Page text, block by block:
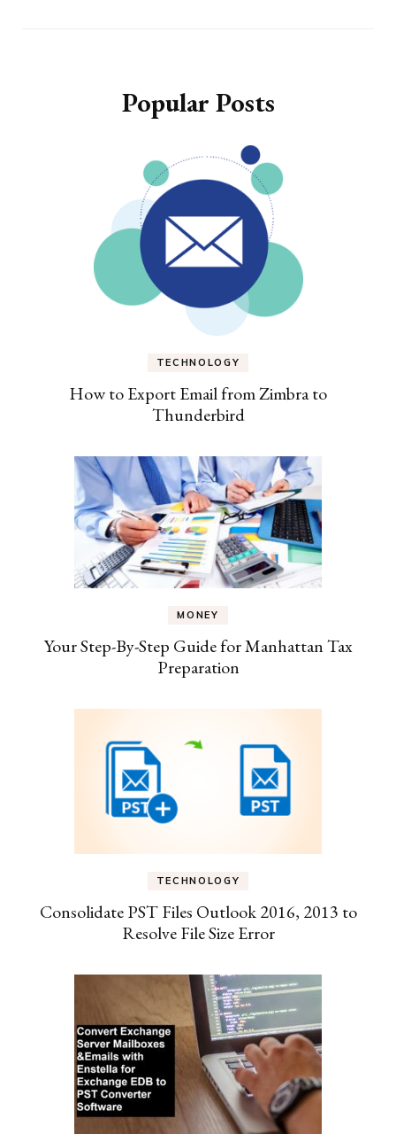
Popular Posts
TECHNOLOGY
How to Export Email from Zimbra to
Thunderbird
MONEY
Your Step-By-Step Guide for Manhattan Tax
Preparation
TECHNOLOGY
Consolidate PST Files Outlook 2016, 2013 to
Resolve File Size Error